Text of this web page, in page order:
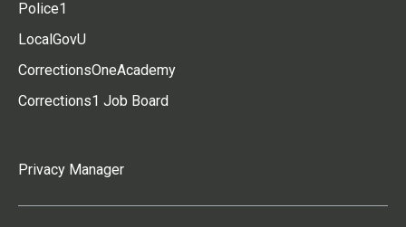
Police1
LocalGovU
CorrectionsOneAcademy
Corrections1 Job Board
Privacy Manager